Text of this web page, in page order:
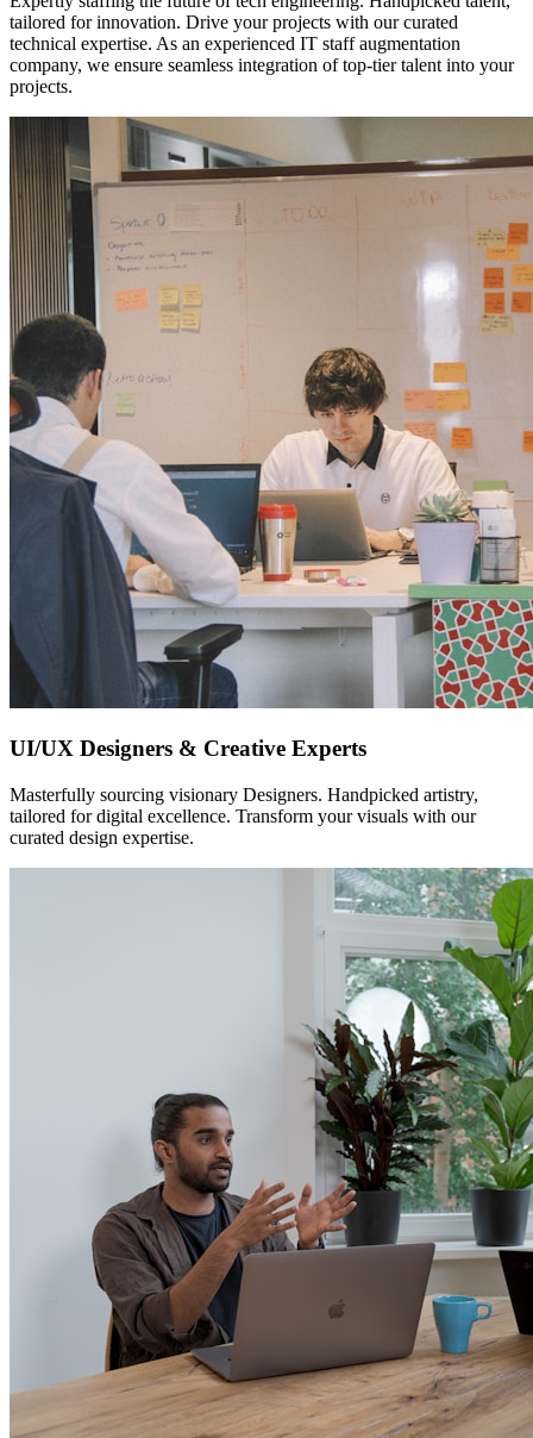
tailored for innovation. Drive your projects with our curated
technical expertise. As an experienced IT staff augmentation
company, we ensure seamless integration of top-tier talent into your
projects.
UI/UX Designers & Creative Experts
Masterfully sourcing visionary Designers. Handpicked artistry,
tailored for digital excellence. Transform your visuals with our
curated design expertise.